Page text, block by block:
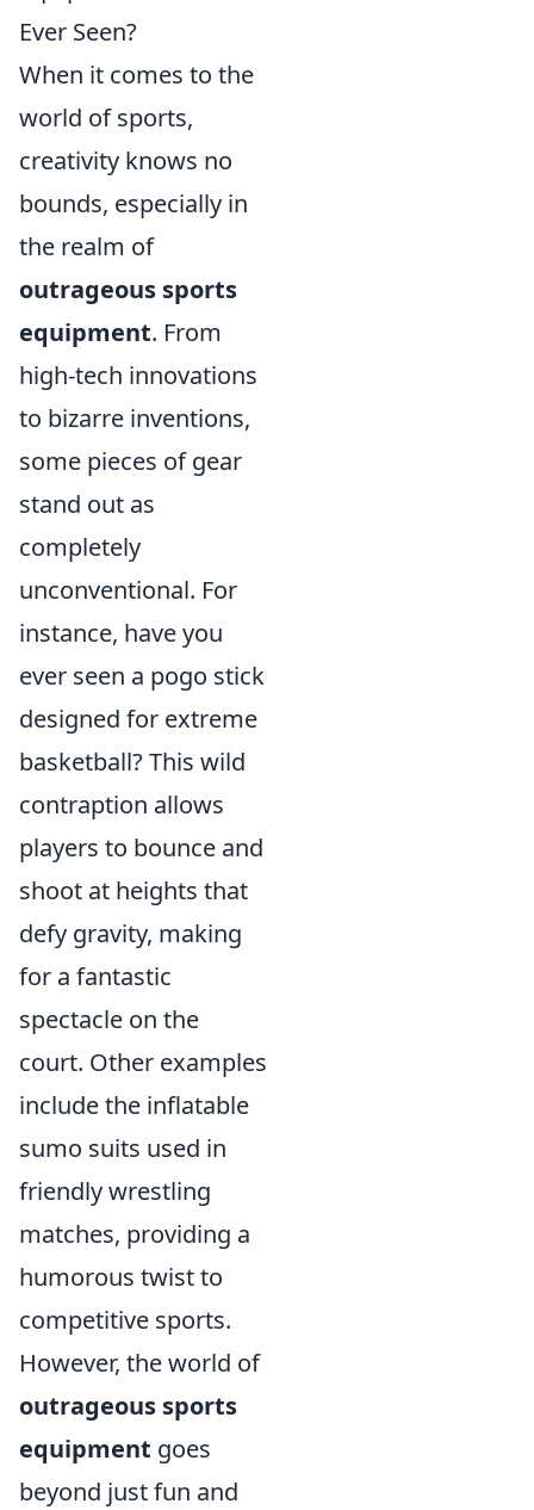
Ever Seen?
When it comes to the
world of sports,
creativity knows no
bounds, especially in
the realm of
outrageous sports
equipment. From
high-tech innovations
to bizarre inventions,
some pieces of gear
stand out as
completely
unconventional. For
instance, have you
ever seen a pogo stick
designed for extreme
basketball? This wild
contraption allows
players to bounce and
shoot at heights that
defy gravity, making
for a fantastic
spectacle on the
court. Other examples
include the inflatable
sumo suits used in
friendly wrestling
matches, providing a
humorous twist to
competitive sports.
However, the world of
outrageous sports
equipment goes
beyond just fun and